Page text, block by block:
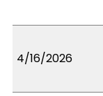
4/16/2026